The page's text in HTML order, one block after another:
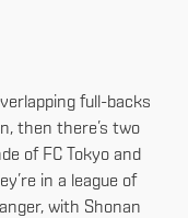
full-backs
then there’s two
of FC Tokyo and
in a league of
with Shonan